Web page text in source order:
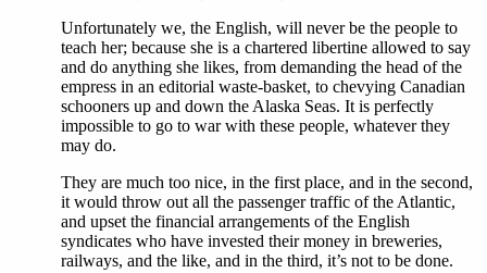
Unfortunately we, the English, will never be the people to
teach her; because she is a chartered libertine allowed to say
and do anything she likes, from demanding the head of the
empress in an editorial waste-basket, to chevying Canadian
schooners up and down the Alaska Seas. It is perfectly
impossible to go to war with these people, whatever they
may do.
They are much too nice, in the first place, and in the second,
it would throw out all the passenger traffic of the Atlantic,
and upset the financial arrangements of the English
syndicates who have invested their money in breweries,
railways, and the like, and in the third, it’s not to be done.